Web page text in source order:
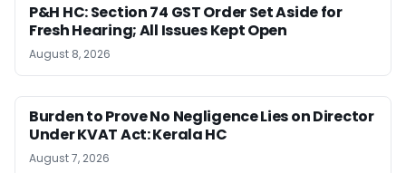
P&H HC: Section 74 GST Order Set Aside for
Fresh Hearing; All Issues Kept Open
August 8, 2026
Burden to Prove No Negligence Lies on Director
Under KVAT Act: Kerala HC
August 7, 2026